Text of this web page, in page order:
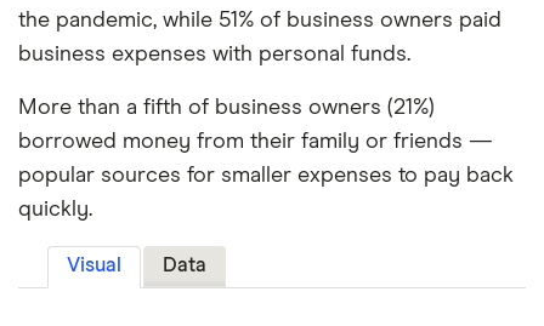
the pandemic, while 51% of business owners paid
business expenses with personal funds.
More than a fifth of business owners (21%)
borrowed money from their family or friends —
popular sources for smaller expenses to pay back
quickly.
Visual Data